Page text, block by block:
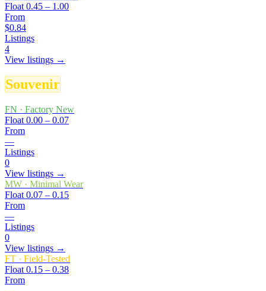
Float 0.45 – 1.00
From
$0.84
Listings
4
View listings →
Souvenir
FN · Factory New
Float 0.00 – 0.07
From
—
Listings
0
View listings →
MW · Minimal Wear
Float 0.07 – 0.15
From
—
Listings
0
View listings →
FT · Field-Tested
Float 0.15 – 0.38
From